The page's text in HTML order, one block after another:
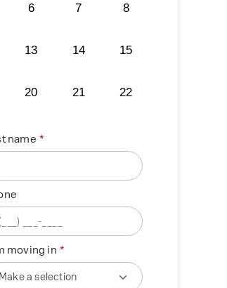
6 7 8
13 14 15
20 21 22
name
moving in